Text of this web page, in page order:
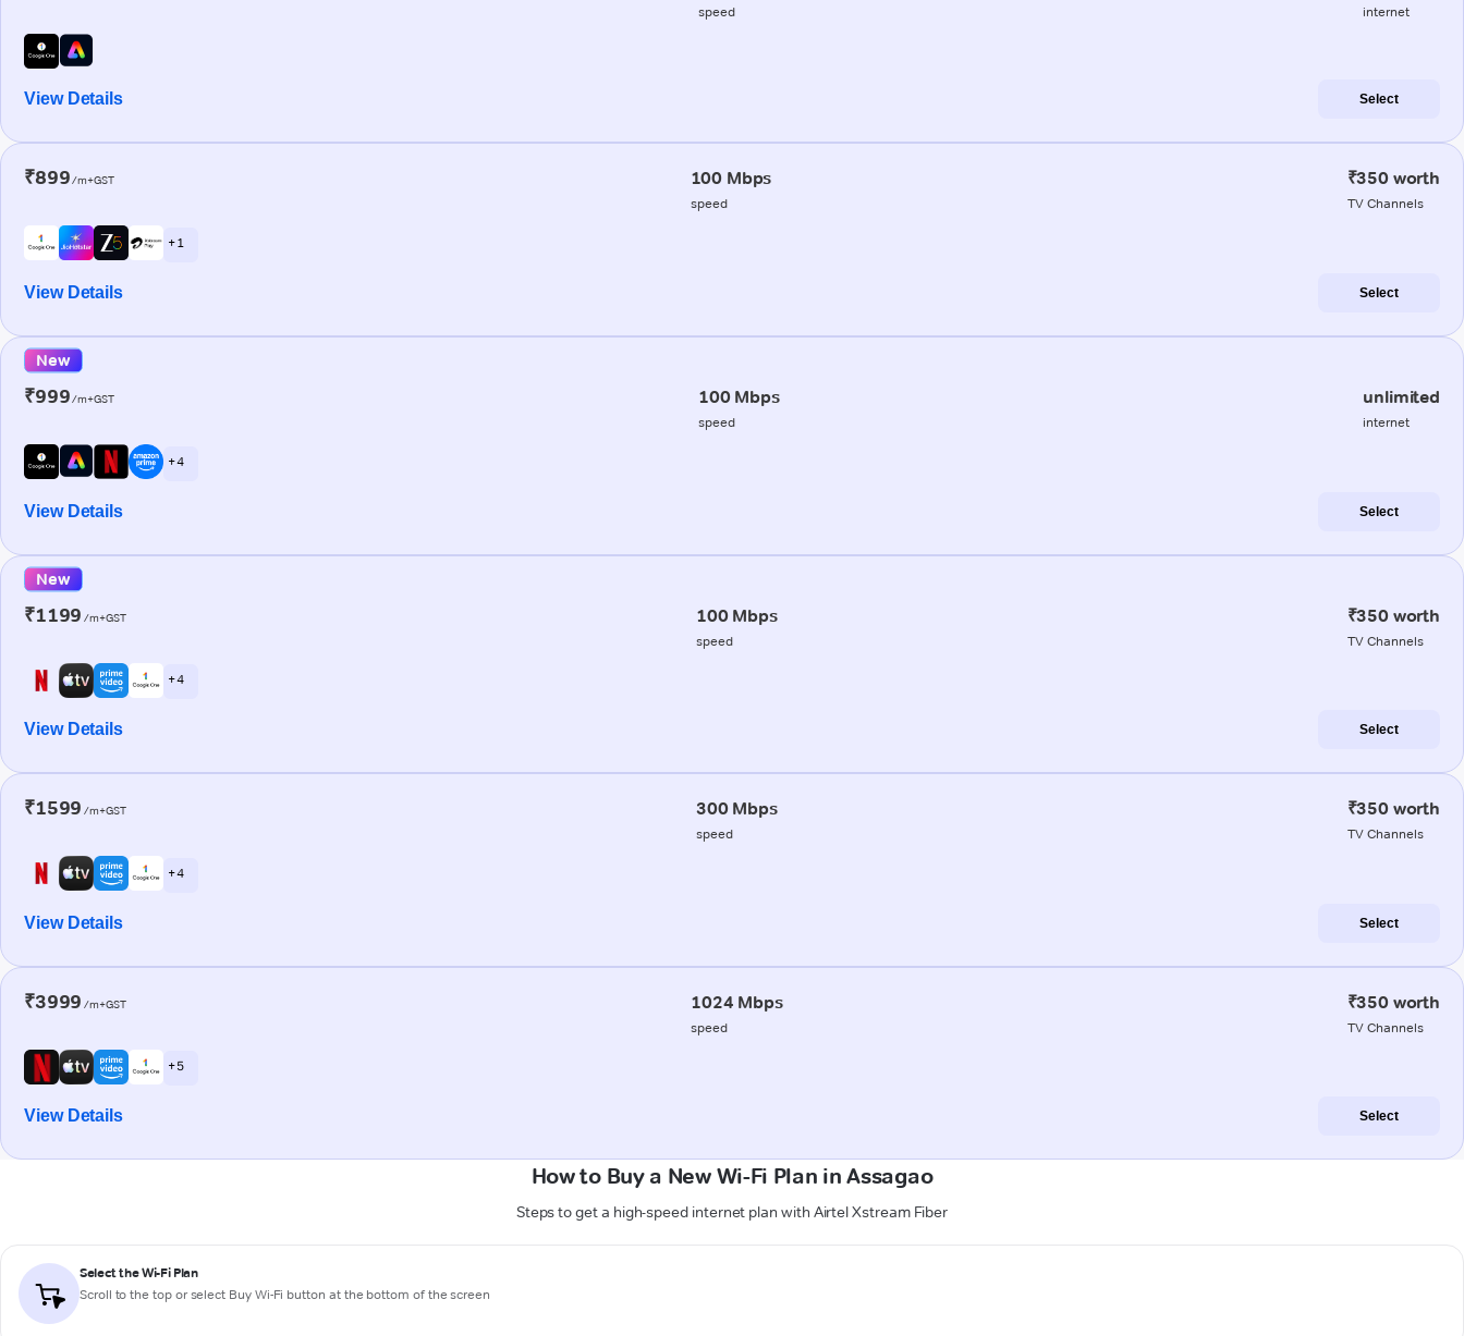
speed internet
View Details Select
₹899/m+GST 100 Mbps
speed
₹350 worth
TV Channels
+ 1
View Details Select
New
₹999/m+GST 100 Mbps
speed
unlimited
internet
+ 4
View Details Select
New
₹1199 /m+GST 100 Mbps
speed
₹350 worth
TV Channels
+ 4
View Details Select
₹1599 /m+GST 300 Mbps
speed
₹350 worth
TV Channels
+ 4
View Details Select
₹3999 /m+GST 1024 Mbps
speed
₹350 worth
TV Channels
+ 5
View Details Select
How to Buy a New Wi-Fi Plan in Assagao
Steps to get a high-speed internet plan with Airtel Xstream Fiber
Select the Wi-Fi Plan
Scroll to the top or select Buy Wi-Fi button at the bottom of the screen